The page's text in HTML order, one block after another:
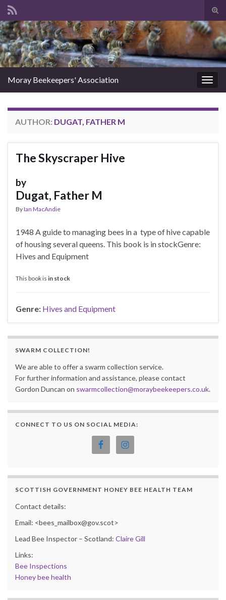
Search for:
Moray Beekeepers' Association
AUTHOR: DUGAT, FATHER M
The Skyscraper Hive
by
Dugat, Father M
ByIan MacAndie
1948 A guide to managing bees in a type of hive capable
of housing several queens. This book is in stockGenre:
Hives and Equipment
This book is in stock
Genre: Hives and Equipment
SWARM COLLECTION!
We are able to offer a swarm collection service.
For further information and assistance, please contact
Gordon Duncan on swarmcollection@moraybeekeepers.co.uk.
CONNECT TO US ON SOCIAL MEDIA:
SCOTTISH GOVERNMENT HONEY BEE HEALTH TEAM
Contact details:
Email: <bees_mailbox@gov.scot>
Lead Bee Inspector – Scotland: Claire Gill
Links:
Bee Inspections
Honey bee health